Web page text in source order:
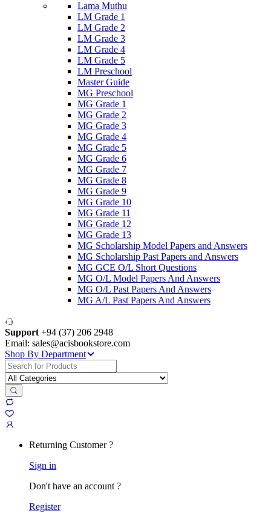
Lama Muthu
LM Grade 1
LM Grade 2
LM Grade 3
LM Grade 4
LM Grade 5
LM Preschool
Master Guide
MG Preschool
MG Grade 1
MG Grade 2
MG Grade 3
MG Grade 4
MG Grade 5
MG Grade 6
MG Grade 7
MG Grade 8
MG Grade 9
MG Grade 10
MG Grade 11
MG Grade 12
MG Grade 13
MG Scholarship Model Papers and Answers
MG Scholarship Past Papers and Answers
MG GCE O/L Short Questions
MG O/L Model Papers And Answers
MG O/L Past Papers And Answers
MG A/L Past Papers And Answers
Support +94 (37) 206 2948
Email: sales@acisbookstore.com
Shop By Department
Search
for:
Returning Customer ?
Sign in
Don't have an account ?
Register